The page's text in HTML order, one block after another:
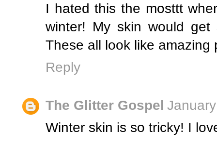
I hated this the mosttt
winter! My skin would get
These all look like amazing
Reply
The Glitter Gospel
Winter skin is so tricky! I